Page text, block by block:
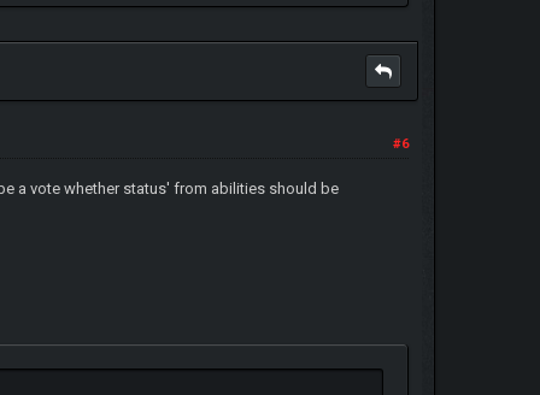
#6
a vote whether status' from abilities should be